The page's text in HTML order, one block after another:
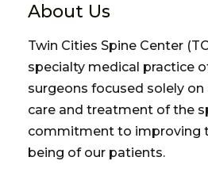
About Us
Twin Cities Spine Center
specialty medical practice
surgeons focused solely
care and treatment of the
commitment to improving
being of our patients.